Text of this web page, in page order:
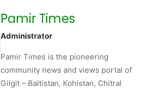
Pamir Times
Administrator
Pamir Times is the pioneering
community news and views portal of
Gilgit – Baltistan, Kohistan, Chitral